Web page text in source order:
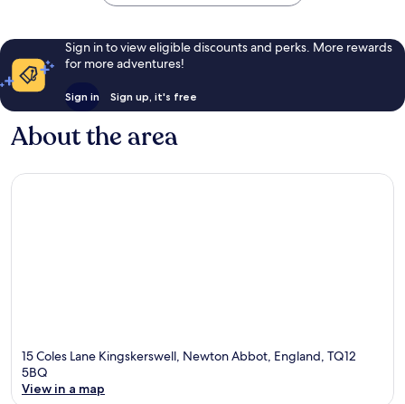
Sign in to view eligible discounts and perks. More rewards
for more adventures!
Sign in Sign up, it's free
About the area
15 Coles Lane Kingskerswell, Newton Abbot, England, TQ12
5BQ
View in a map